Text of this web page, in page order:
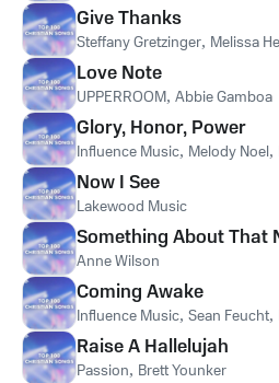
Give Thanks
Steffany Gretzinger, Melissa
Love Note
UPPERROOM, Abbie Gamboa
Glory, Honor, Power
Influence Music, Melody Noel,
Now I See
Lakewood Music
Something About That
Anne Wilson
Coming Awake
Influence Music, Sean Feucht,
Raise A Hallelujah
Passion, Brett Younker